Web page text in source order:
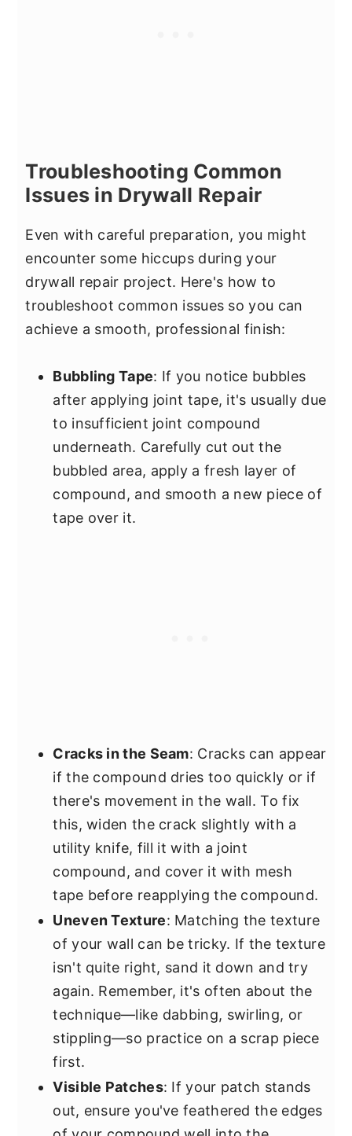
Troubleshooting Common
Issues in Drywall Repair
Even with careful preparation, you might
encounter some hiccups during your
drywall repair project. Here's how to
troubleshoot common issues so you can
achieve a smooth, professional finish:
Bubbling Tape: If you notice bubbles
after applying joint tape, it's usually due
to insufficient joint compound
underneath. Carefully cut out the
bubbled area, apply a fresh layer of
compound, and smooth a new piece of
tape over it.
Cracks in the Seam: Cracks can appear
if the compound dries too quickly or if
there's movement in the wall. To fix
this, widen the crack slightly with a
utility knife, fill it with a joint
compound, and cover it with mesh
tape before reapplying the compound.
Uneven Texture: Matching the texture
of your wall can be tricky. If the texture
isn't quite right, sand it down and try
again. Remember, it's often about the
technique—like dabbing, swirling, or
stippling—so practice on a scrap piece
first.
Visible Patches: If your patch stands
out, ensure you've feathered the edges